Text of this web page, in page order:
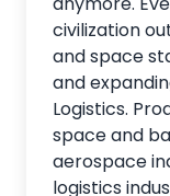
civilization
and space
and
Logistics.
space and
aerospace
logistics